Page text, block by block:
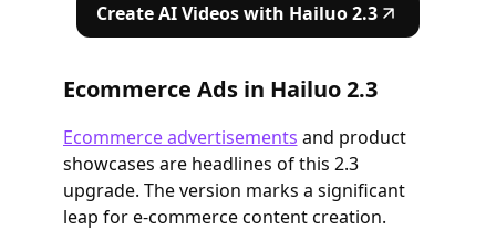
Create AI Videos with Hailuo 2.3
Ecommerce Ads in Hailuo 2.3
Ecommerce advertisements and product
showcases are headlines of this 2.3
upgrade. The version marks a significant
leap for e-commerce content creation.